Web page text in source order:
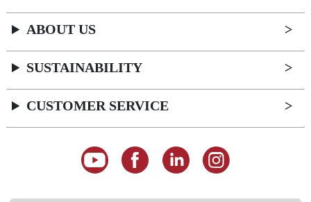
ABOUT US
SUSTAINABILITY
CUSTOMER SERVICE